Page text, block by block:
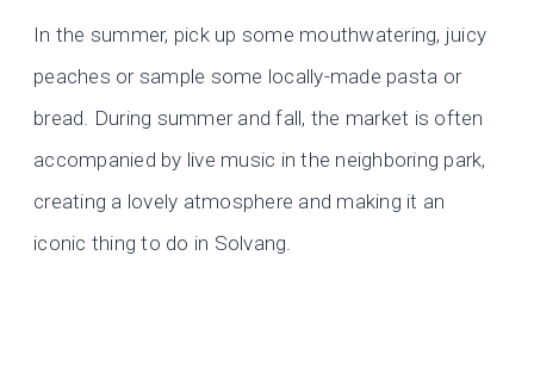
In the summer, pick up some mouthwatering, juicy
peaches or sample some locally-made pasta or
bread. During summer and fall, the market is often
accompanied by live music in the neighboring park,
creating a lovely atmosphere and making it an
iconic thing to do in Solvang.